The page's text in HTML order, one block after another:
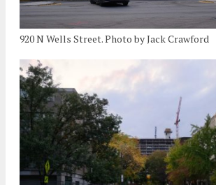
920 N Wells Street. Photo by Jack Crawford